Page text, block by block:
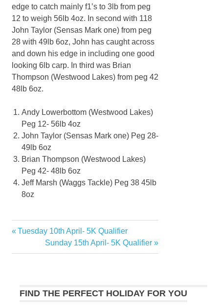
edge to catch mainly f1’s to 3lb from peg
12 to weigh 56lb 4oz. In second with 118
John Taylor (Sensas Mark one) from peg
28 with 49lb 6oz, John has caught across
and down his edge in including one good
looking 6lb carp. In third was Brian
Thompson (Westwood Lakes) from peg 42
48lb 6oz.
Andy Lowerbottom (Westwood Lakes)
Peg 12- 56lb 4oz
John Taylor (Sensas Mark one) Peg 28-
49lb 6oz
Brian Thompson (Westwood Lakes)
Peg 42- 48lb 6oz
Jeff Marsh (Waggs Tackle) Peg 38 45lb
8oz
Post
navigation
Previous
Tuesday 10th April- 5K Qualifier
Next
Post:
Sunday 15th April- 5K Qualifier
FIND THE PERFECT HOLIDAY FOR YOU